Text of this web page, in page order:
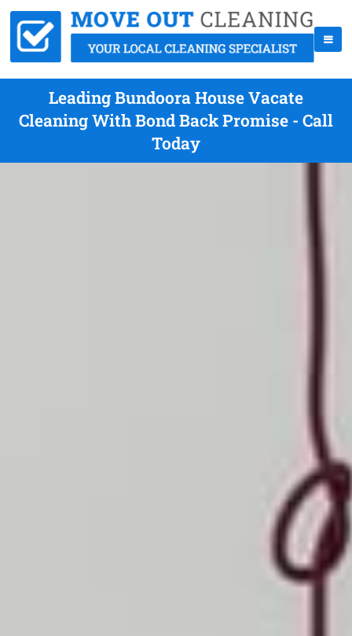
Leading Bundoora House Vacate
Cleaning With Bond Back Promise - Call
Today